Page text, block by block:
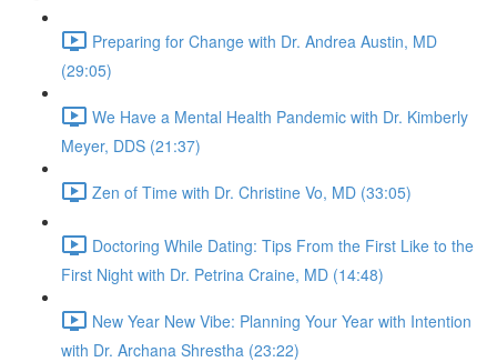
Preparing for Change with Dr. Andrea Austin, MD
(29:05)
We Have a Mental Health Pandemic with Dr. Kimberly
Meyer, DDS (21:37)
Zen of Time with Dr. Christine Vo, MD (33:05)
Doctoring While Dating: Tips From the First Like to the
First Night with Dr. Petrina Craine, MD (14:48)
New Year New Vibe: Planning Your Year with Intention
with Dr. Archana Shrestha (23:22)